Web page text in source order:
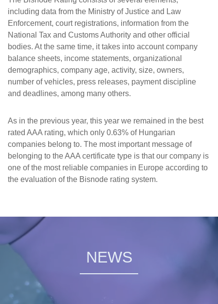
including data from the Ministry of Justice and Law
Enforcement, court registrations, information from the
National Tax and Customs Authority and other official
bodies. At the same time, it takes into account company
balance sheets, income statements, organizational
demographics, company age, activity, size, owners,
number of vehicles, press releases, payment discipline
and deadlines, among many others.
As in the previous year, this year we remained in the best
rated AAA rating, which only 0.63% of Hungarian
companies belong to. The most important message of
belonging to the AAA certificate type is that our company is
one of the most reliable companies in Europe according to
the evaluation of the Bisnode rating system.
NEWS